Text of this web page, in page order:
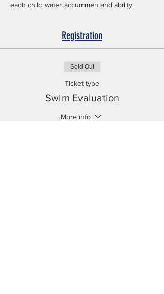
each child water accummen and ability.
Registration
Sold Out
Ticket type
Swim Evaluation
More info